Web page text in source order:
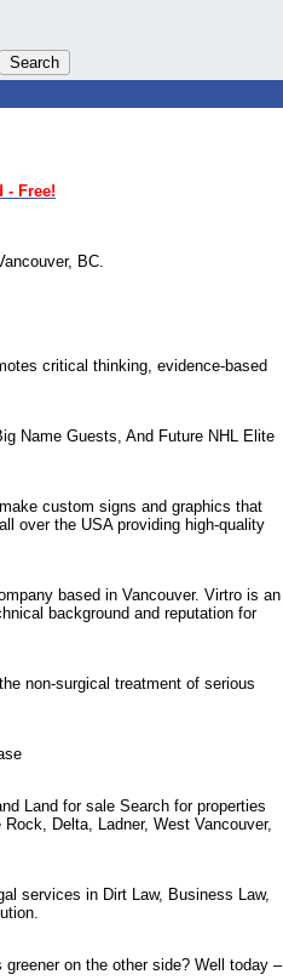
- Free!
BC.
critical thinking, evidence-based
Name Guests, And Future NHL Elite
custom signs and graphics that
over the USA providing high-quality
based in Vancouver. Virtro is an
background and reputation for
non-surgical treatment of serious
Land for sale Search for properties
Delta, Ladner, West Vancouver,
services in Dirt Law, Business Law,
on the other side? Well today –